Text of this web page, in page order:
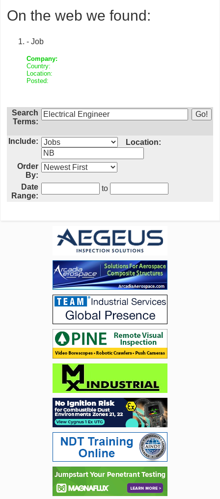
On the web we found:
- Job
Company:
Country:
Location:
Posted:
Search
Terms:
Include: Location:
Order
By:
Date
Range:
to